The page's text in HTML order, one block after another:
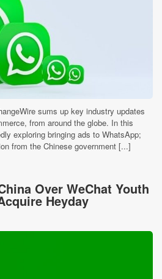
sums up key industry updates
from around the globe. In this
exploring bringing ads to WhatsApp;
from the Chinese government [...]
Over WeChat Youth
Heyday